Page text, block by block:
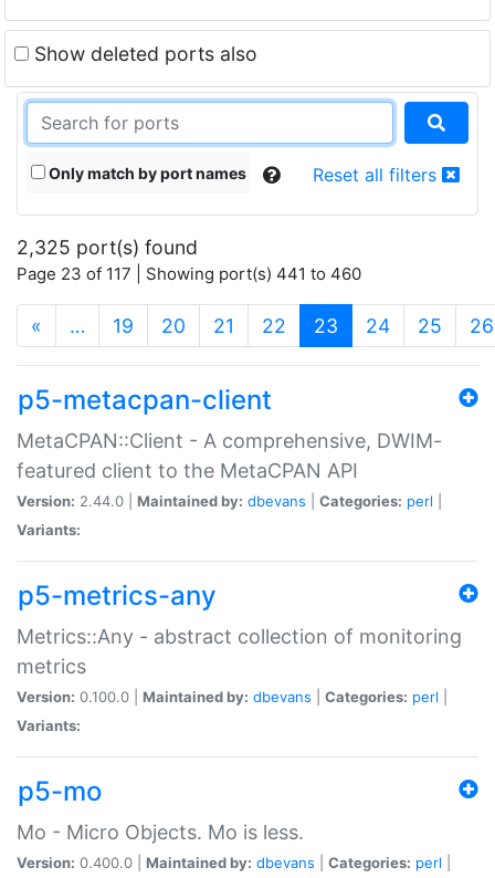
Show deleted ports also
Only match by port names Reset all filters
2,325 port(s) found
Page 23 of 117 | Showing port(s) 441 to 460
« … 19 20 21 22 23 (current)
24 25 26
p5-metacpan-client
MetaCPAN::Client - A comprehensive, DWIM-
featured client to the MetaCPAN API
Version: 2.44.0 | Maintained by: dbevans Categories: perl
Variants:
p5-metrics-any
Metrics::Any - abstract collection of monitoring
metrics
Version: 0.100.0 | Maintained by: dbevans Categories: perl
Variants:
p5-mo
Mo - Micro Objects. Mo is less.
Version: 0.400.0 | Maintained by: dbevans Categories: perl